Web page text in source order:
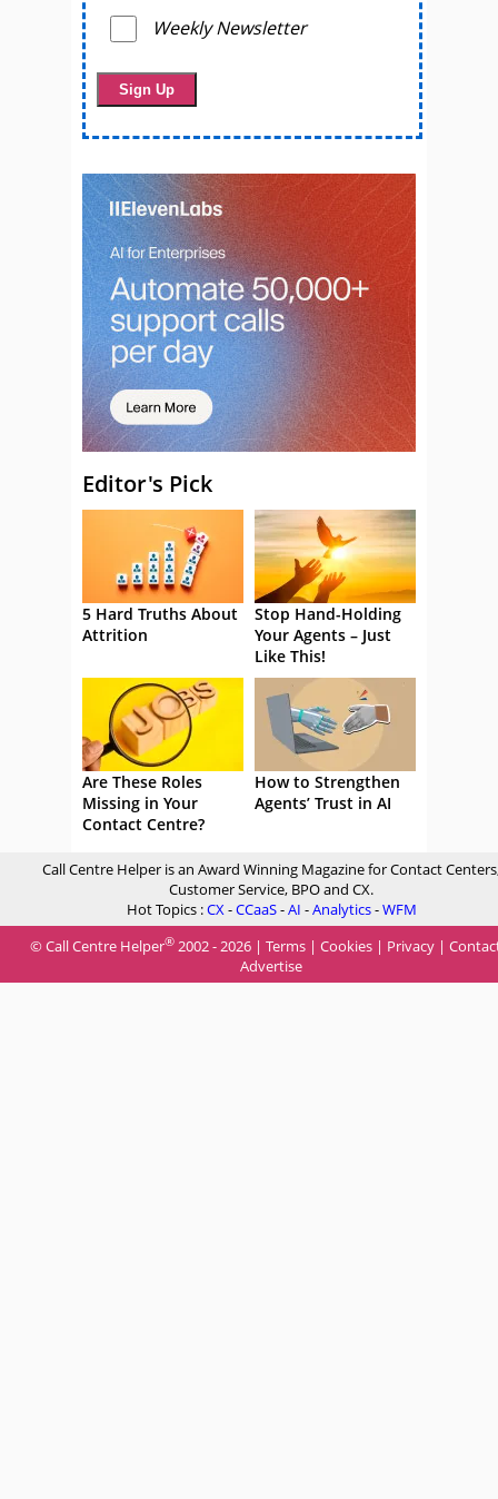
Weekly Newsletter
Editor's Pick
5 Hard Truths About
Attrition
Stop Hand-Holding
Your Agents – Just
Like This!
Are These Roles
Missing in Your
Contact Centre?
How to Strengthen
Agents’ Trust in AI
Call Centre Helper is an Award Winning Magazine for Contact
Customer Service, BPO and CX.
Hot Topics :CX-CCaaS-AI -Analytics-WFM
© Call Centre Helper® 2002 - 2026 | Terms | Cookies | Privacy |
Advertise